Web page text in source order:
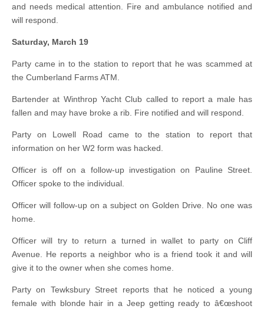
and needs medical attention. Fire and ambulance notified and
will respond.
Saturday, March 19
Party came in to the station to report that he was scammed at
the Cumberland Farms ATM.
Bartender at Winthrop Yacht Club called to report a male has
fallen and may have broke a rib. Fire notified and will respond.
Party on Lowell Road came to the station to report that
information on her W2 form was hacked.
Officer is off on a follow-up investigation on Pauline Street.
Officer spoke to the individual.
Officer will follow-up on a subject on Golden Drive. No one was
home.
Officer will try to return a turned in wallet to party on Cliff
Avenue. He reports a neighbor who is a friend took it and will
give it to the owner when she comes home.
Party on Tewksbury Street reports that he noticed a young
female with blonde hair in a Jeep getting ready to â€œshoot